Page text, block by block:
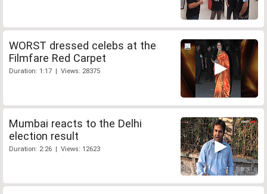
WORST dressed celebs at the
Filmfare Red Carpet
Duration: 1:17 | Views: 28375
Mumbai reacts to the Delhi
election result
Duration: 2:26 | Views: 12623